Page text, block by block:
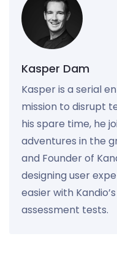
Kasper Dam
Kasper is a serial
mission to disrupt
his spare time, he
adventures in the
and Founder of
designing user
easier with
assessment tests.